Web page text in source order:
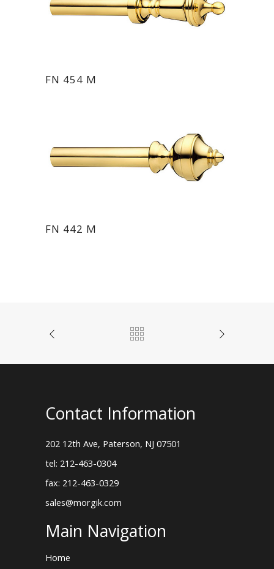
FN 454 M
FN 442 M
Contact Information
202 12th Ave, Paterson, NJ 07501
tel: 212-463-0304
fax: 212-463-0329
sales@morgik.com
Main Navigation
Home